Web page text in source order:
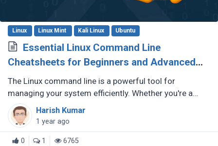
Linux Linux Mint Kali Linux Ubuntu
Essential Linux Command Line
Cheatsheets for Beginners and Advanced
Users
The Linux command line is a powerful tool for
managing your system efficiently. Whether you're a
beginner exploring the terminal or an advanced user
handling complex tasks, cheatsheets (...)
Harish Kumar
1 year ago
0 1 6765